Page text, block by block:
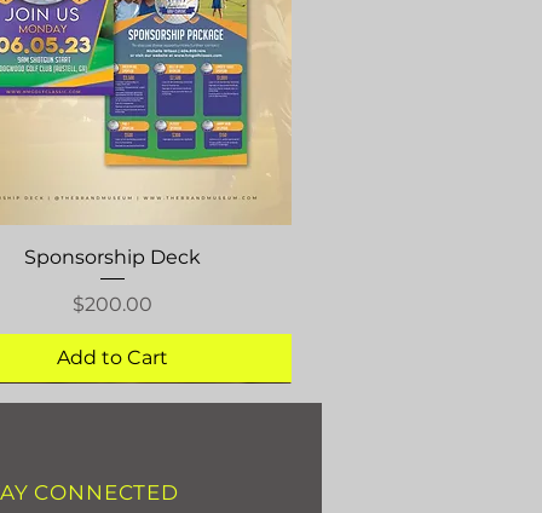
Quick View
Sponsorship Deck
Price
$200.00
Add to Cart
CONNECTED